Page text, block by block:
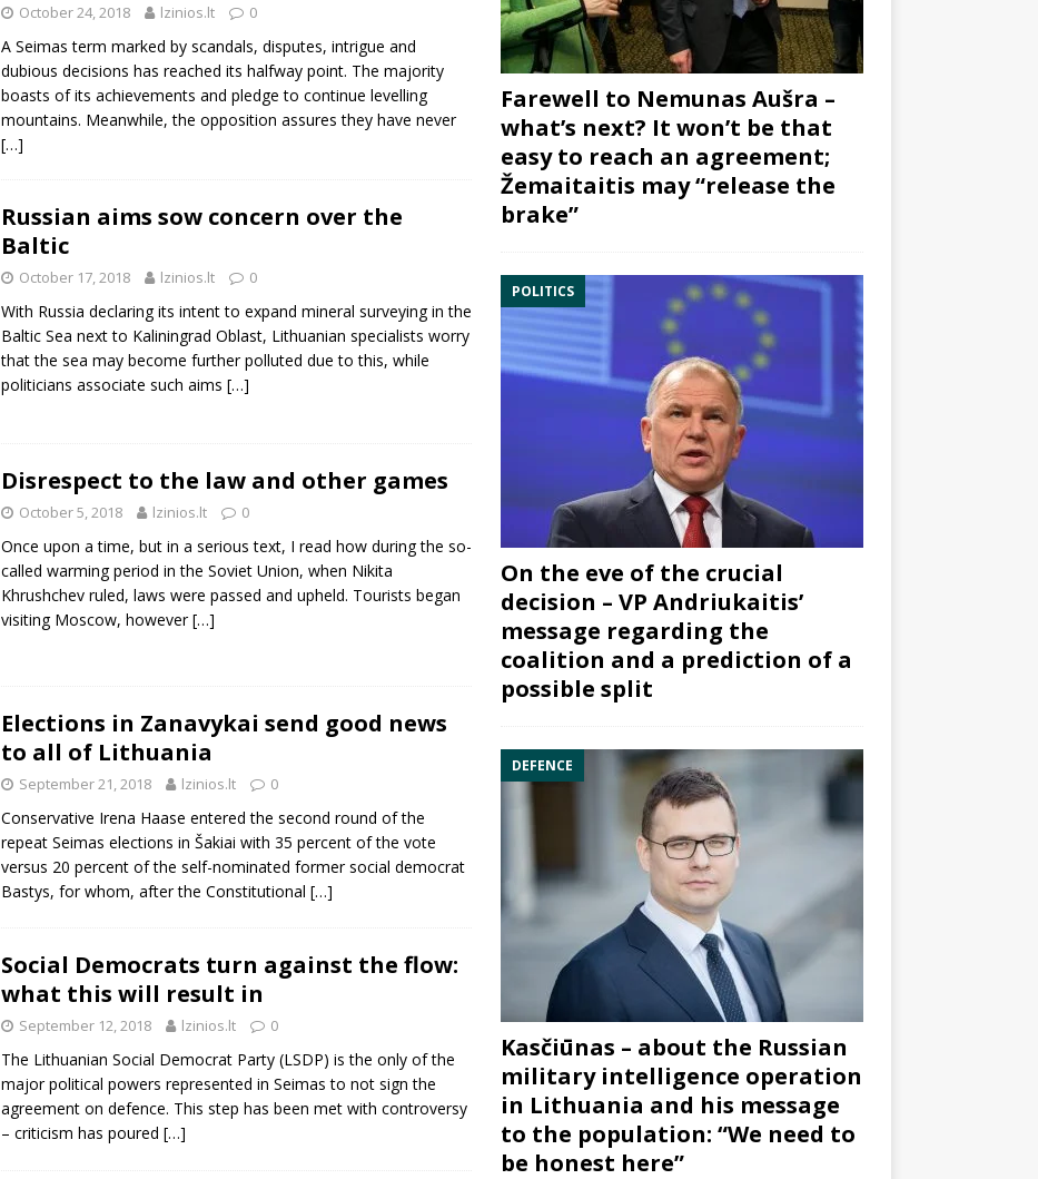
October 24, 2018 lzinios.lt 0
A Seimas term marked by scandals, disputes, intrigue and
dubious decisions has reached its halfway point. The majority
boasts of its achievements and pledge to continue levelling
mountains. Meanwhile, the opposition assures they have never
[…]
Russian aims sow concern over the
Baltic
October 17, 2018 lzinios.lt 0
With Russia declaring its intent to expand mineral surveying in the
Baltic Sea next to Kaliningrad Oblast, Lithuanian specialists worry
that the sea may become further polluted due to this, while
politicians associate such aims […]
Disrespect to the law and other games
October 5, 2018 lzinios.lt 0
Once upon a time, but in a serious text, I read how during the so-
called warming period in the Soviet Union, when Nikita
Khrushchev ruled, laws were passed and upheld. Tourists began
visiting Moscow, however[…]
Elections in Zanavykai send good news
to all of Lithuania
September 21, 2018 lzinios.lt 0
Conservative Irena Haase entered the second round of the
repeat Seimas elections in Šakiai with 35 percent of the vote
versus 20 percent of the self-nominated former social democrat
Bastys, for whom, after the Constitutional […]
Social Democrats turn against the flow:
what this will result in
September 12, 2018 lzinios.lt 0
The Lithuanian Social Democrat Party (LSDP) is the only of the
major political powers represented in Seimas to not sign the
agreement on defence. This step has been met with controversy
– criticism has poured […]
Farewell to Nemunas Aušra –
what’s next? It won’t be that
easy to reach an agreement;
Žemaitaitis may “release the
brake”
POLITICS
On the eve of the crucial
decision – VP Andriukaitis’
message regarding the
coalition and a prediction of a
possible split
DEFENCE
Kasčiūnas – about the Russian
military intelligence operation
in Lithuania and his message
to the population: “We need to
be honest here”